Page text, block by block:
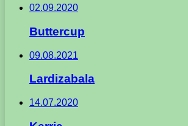
02.09.2020
Buttercup
09.08.2021
Lardizabala
14.07.2020